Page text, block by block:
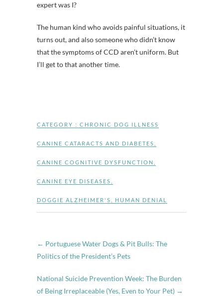
expert was I?
The human kind who avoids painful situations, it
turns out, and also someone who didn’t know
that the symptoms of CCD aren’t uniform. But
I’ll get to that another time.
CATEGORY : CHRONIC DOG ILLNESS
CANINE CATARACTS AND DIABETES
CANINE COGNITIVE DYSFUNCTION
CANINE EYE DISEASES
DOGGIE ALZHEIMER'S HUMAN DENIAL
← Portuguese Water Dogs & Pit Bulls: The
Politics of the President’s Pets
National Suicide Prevention Week: The Burden
of Being Irreplaceable (Yes, Even to Your Pet) →